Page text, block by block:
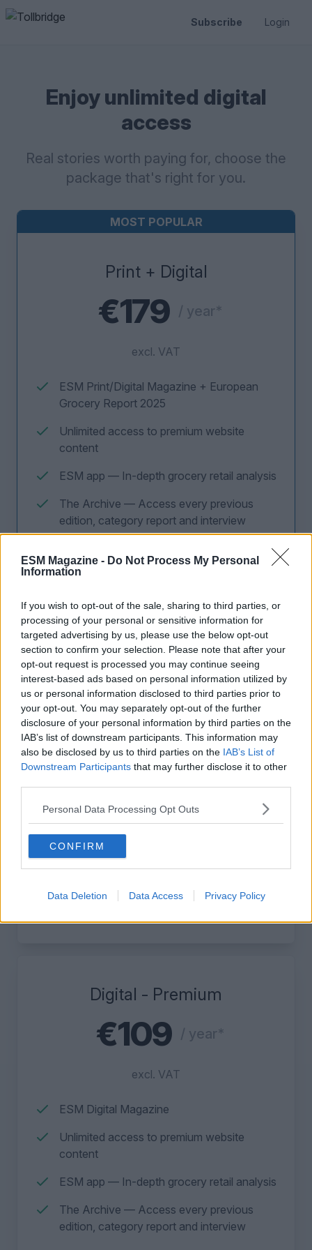
ESM Magazine - Do Not Process My Personal
Information
If you wish to opt-out of the sale, sharing to third parties, or
processing of your personal or sensitive information for
targeted advertising by us, please use the below opt-out
section to confirm your selection. Please note that after your
opt-out request is processed you may continue seeing
interest-based ads based on personal information utilized by
us or personal information disclosed to third parties prior to
your opt-out. You may separately opt-out of the further
disclosure of your personal information by third parties on the
IAB’s list of downstream participants. This information may
also be disclosed by us to third parties on the IAB’s List of
Downstream Participants that may further disclose it to other
Personal Data Processing Opt Outs
CONFIRM
Data Deletion Data Access Privacy Policy
Subscribe Login
Enjoy unlimited digital
access
Real stories worth paying for, choose the
package that's right for you.
Digital - Basic
€49 / year*
excl. VAT
Weekly Retail Digest newsletter
ESM app — In-depth grocery retail analysis
Digital - Premium
€109 / year*
excl. VAT
ESM Digital Magazine
Unlimited access to premium website
content
ESM app — In-depth grocery retail analysis
The Archive — Access every previous
edition, category report and interview
MOST POPULAR
Print + Digital
€179 / year*
excl. VAT
ESM Print/Digital Magazine + European
Grocery Report 2025
Unlimited access to premium website
content
ESM app — In-depth grocery retail analysis
The Archive — Access every previous
edition, category report and interview